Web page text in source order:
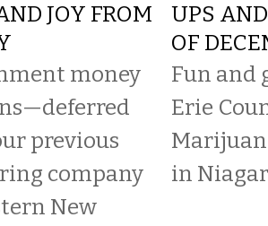
JOY FROM
money
previous
company
New
UPS
OF
Fun and
Erie
in